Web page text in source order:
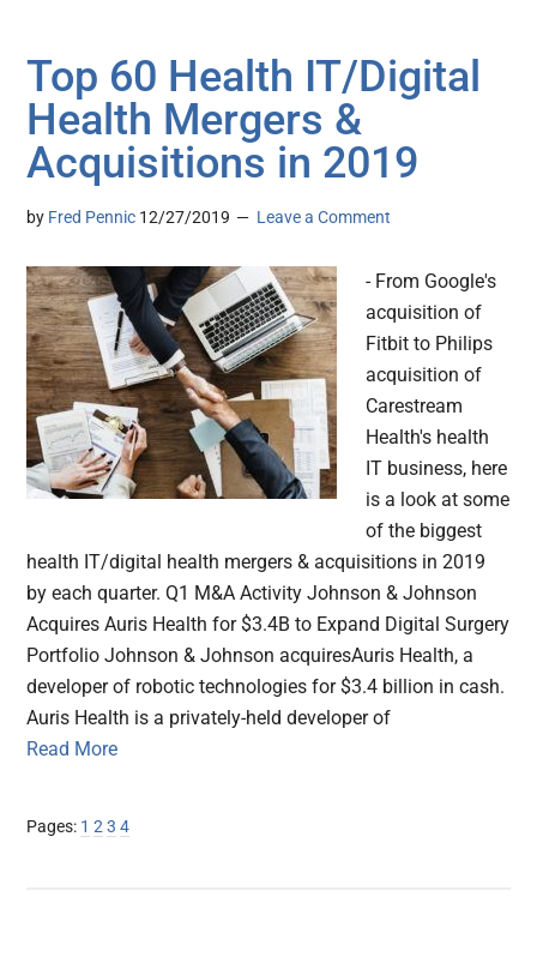
Top 60 Health IT/Digital
Health Mergers &
Acquisitions in 2019
by Fred Pennic 12/27/2019 Leave a Comment
- From Google's
acquisition of
Fitbit to Philips
acquisition of
Carestream
Health's health
IT business, here
is a look at some
of the biggest
health IT/digital health mergers & acquisitions in 2019
by each quarter. Q1 M&A Activity Johnson & Johnson
Acquires Auris Health for $3.4B to Expand Digital Surgery
Portfolio Johnson & Johnson acquiresAuris Health, a
developer of robotic technologies for $3.4 billion in cash.
Auris Health is a privately-held developer of
Read More
Pages: Page
1 Page
2Page
3 Page
4